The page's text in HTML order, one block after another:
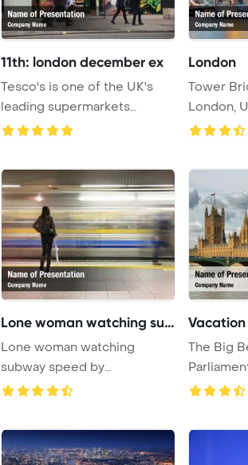
11th: london december ex
Tesco's is one of the UK's
leading supermarkets
PowerPoint Templ ...
London
Tower
London,
and
Lone woman watching subw
Lone woman watching
subway speed by
PowerPoint Template
Vacation
The Big
Bridge